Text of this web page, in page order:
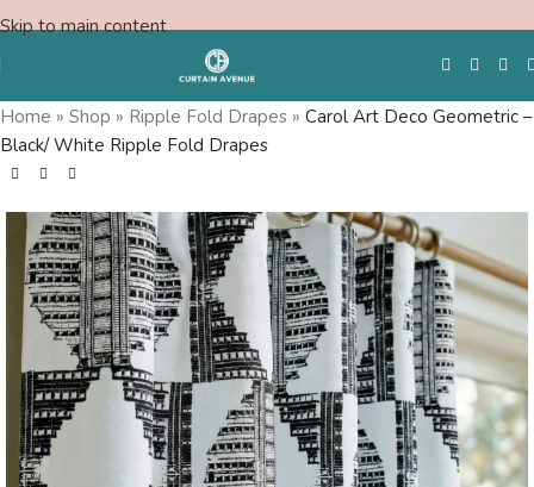
Skip to main content
Free Swatches
Home » Shop » Ripple Fold Drapes » Carol Art Deco Geometric –
Black/ White Ripple Fold Drapes